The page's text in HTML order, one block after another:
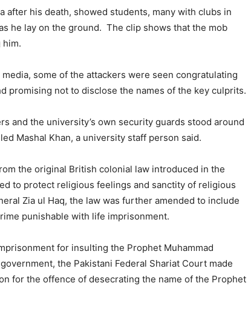
after his death, showed students, many with clubs in
he lay on the ground. The clip shows that the mob
him.
some of the attackers were seen congratulating
promising not to disclose the names of the key culprits.
and the university’s own security guards stood around
Mashal Khan, a university staff person said.
the original British colonial law introduced in the
to protect religious feelings and sanctity of religious
Zia ul Haq, the law was further amended to include
punishable with life imprisonment.
for insulting the Prophet Muhammad
the Pakistani Federal Shariat Court made
for the offence of desecrating the name of the Prophet